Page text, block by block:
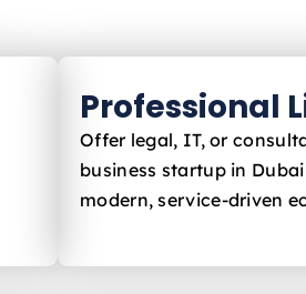
Professional
Offer legal, IT, or
business startup in
modern, service-driven